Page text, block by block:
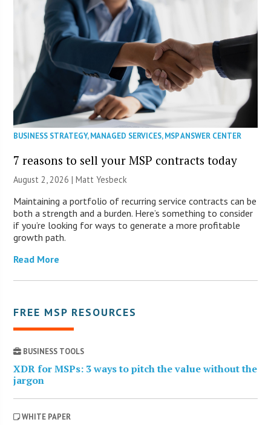
BUSINESS STRATEGY,MANAGED SERVICES,MSP ANSWER CENTER
7 reasons to sell your MSP contracts today
August 2, 2026 | Matt Yesbeck
Maintaining a portfolio of recurring service contracts can be
both a strength and a burden. Here’s something to consider
if you’re looking for ways to generate a more profitable
growth path.
Read More
FREE MSP RESOURCES
BUSINESS TOOLS
XDR for MSPs: 3 ways to pitch the value without the
jargon
WHITE PAPER